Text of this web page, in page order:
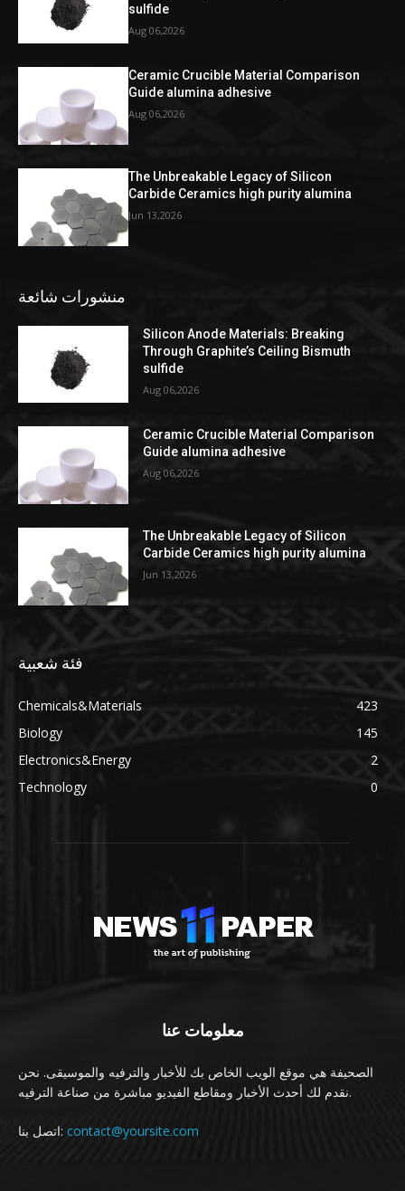
sulfide
Aug 06,2026
Ceramic Crucible Material Comparison
Guide alumina adhesive
Aug 06,2026
The Unbreakable Legacy of Silicon
Carbide Ceramics high purity alumina
Jun 13,2026
منشورات شائعة
Silicon Anode Materials: Breaking
Through Graphite’s Ceiling Bismuth
sulfide
Aug 06,2026
Ceramic Crucible Material Comparison
Guide alumina adhesive
Aug 06,2026
The Unbreakable Legacy of Silicon
Carbide Ceramics high purity alumina
Jun 13,2026
فئة شعبية
Chemicals&Materials
423
Biology
145
Electronics&Energy
2
Technology
0
معلومات عنا
الصحيفة هي موقع الويب الخاص بك للأخبار والترفيه والموسيقى. نحن
نقدم لك أحدث الأخبار ومقاطع الفيديو مباشرة من صناعة الترفيه.
اتصل بنا: contact@yoursite.com